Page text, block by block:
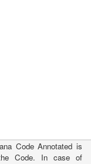
Code Annotated is
Code. In case of